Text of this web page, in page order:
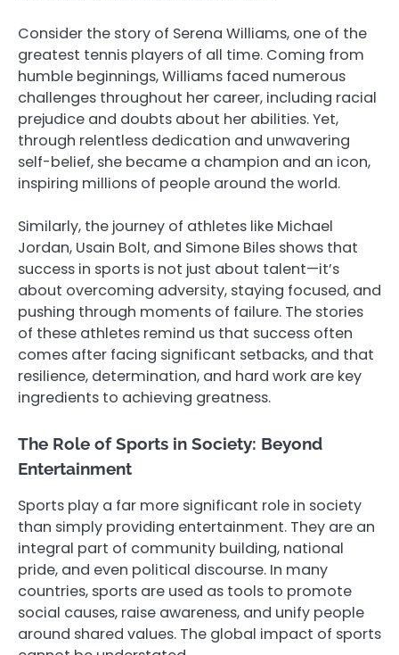
Consider the story of Serena Williams, one of the
greatest tennis players of all time. Coming from
humble beginnings, Williams faced numerous
challenges throughout her career, including racial
prejudice and doubts about her abilities. Yet,
through relentless dedication and unwavering
self-belief, she became a champion and an icon,
inspiring millions of people around the world.
Similarly, the journey of athletes like Michael
Jordan, Usain Bolt, and Simone Biles shows that
success in sports is not just about talent—it’s
about overcoming adversity, staying focused, and
pushing through moments of failure. The stories
of these athletes remind us that success often
comes after facing significant setbacks, and that
resilience, determination, and hard work are key
ingredients to achieving greatness.
The Role of Sports in Society: Beyond
Entertainment
Sports play a far more significant role in society
than simply providing entertainment. They are an
integral part of community building, national
pride, and even political discourse. In many
countries, sports are used as tools to promote
social causes, raise awareness, and unify people
around shared values. The global impact of sports